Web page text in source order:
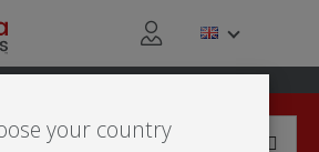
your country